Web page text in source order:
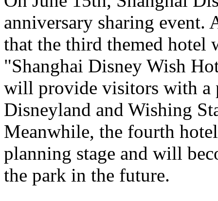
anniversary sharing event.
that the third themed
"Shanghai Disney Wish
will provide visitors with a
Disneyland and Wishing
Meanwhile, the fourth
planning stage and will
the park in the future.